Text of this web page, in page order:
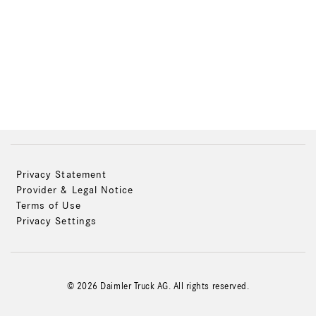
Privacy Statement
Provider & Legal Notice
Terms of Use
Privacy Settings
© 2026 Daimler Truck AG. All rights reserved.